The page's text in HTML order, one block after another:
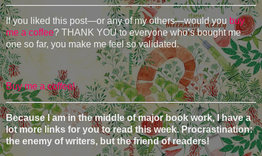
If you liked this post—or any of my others—would you buy
me a coffee? THANK YOU to everyone who’s bought me
one so far, you make me feel so validated.
Buy me a coffee!
Because I am in the middle of major book work, I have a
lot more links for you to read this week. Procrastination:
the enemy of writers, but the friend of readers!